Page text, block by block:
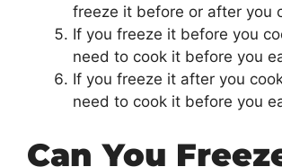
freeze it before or after you
If you freeze it before you
need to cook it before you
If you freeze it after you
need to cook it before you
Can You